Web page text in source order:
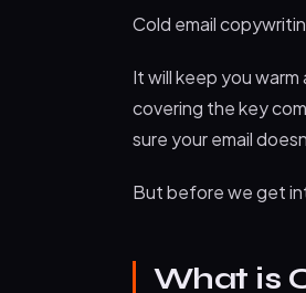
Cold email
It will keep you
covering the key
sure your email
But before we get
What is